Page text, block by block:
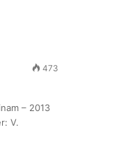
473
– 2013
V.